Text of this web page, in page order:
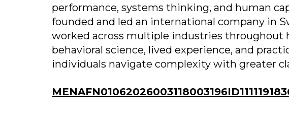
performance, systems thinking, and human
founded and led an international company in
worked across multiple industries throughout
behavioral science, lived experience, and
individuals navigate complexity with greater